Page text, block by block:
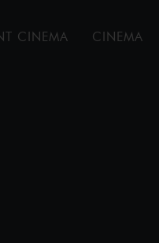
CINEMA CINEMA